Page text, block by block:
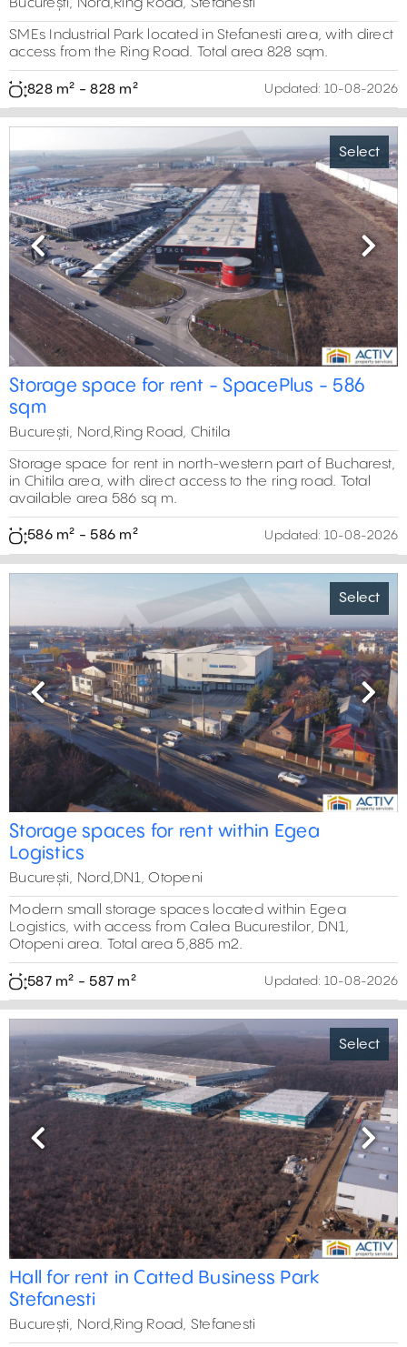
București, Nord,Ring Road, Stefanesti
SMEs Industrial Park located in Stefanesti area, with direct
access from the Ring Road. Total area 828 sqm.
828 m² - 828 m² Updated: 10-08-2026
Select
Previous Next
Storage space for rent - SpacePlus - 586
sqm
București, Nord,Ring Road, Chitila
Storage space for rent in north-western part of Bucharest,
in Chitila area, with direct access to the ring road. Total
available area 586 sq m.
586 m² - 586 m² Updated: 10-08-2026
Select
Previous Next
Storage spaces for rent within Egea
Logistics
București, Nord,DN1, Otopeni
Modern small storage spaces located within Egea
Logistics, with access from Calea Bucurestilor, DN1,
Otopeni area. Total area 5,885 m2.
587 m² - 587 m² Updated: 10-08-2026
Select
Previous Next
Hall for rent in Catted Business Park
Stefanesti
București, Nord,Ring Road, Stefanesti